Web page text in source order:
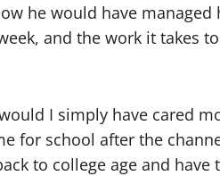
he would have
and the work it takes
I simply have cared
for school after the
to college age and have